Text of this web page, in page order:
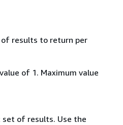
results to return per
of 1. Maximum value
of results. Use the